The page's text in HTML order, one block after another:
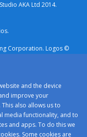
and the device
improve your
also allows us to
media functionality, and to
and apps. To do this we
Some cookies are
AKA Ltd 2014.
Corporation. Logos ©